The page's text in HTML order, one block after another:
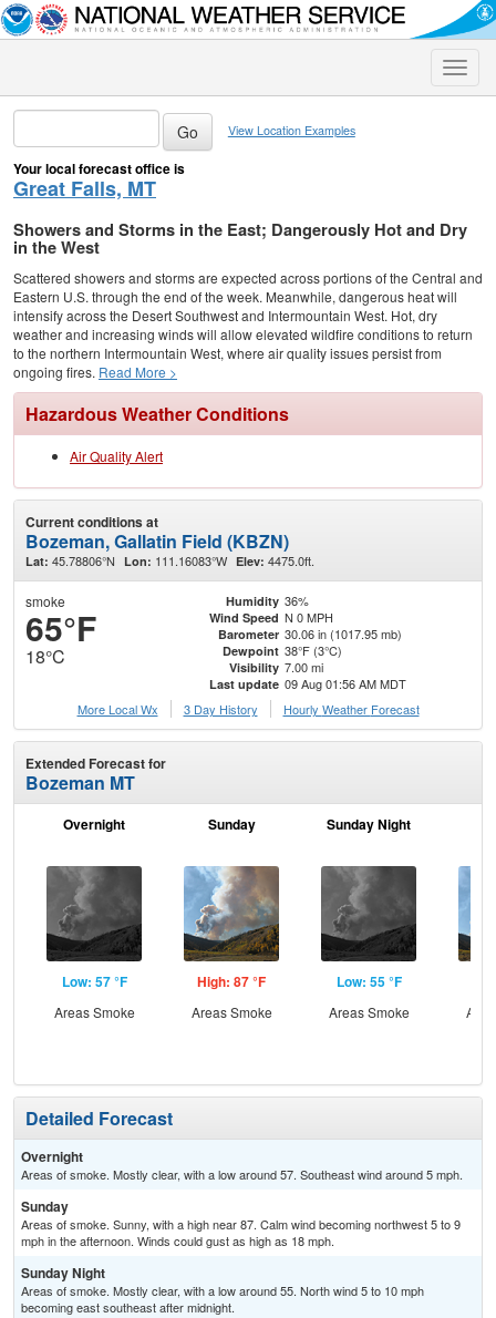
Toggle
View Location Examples
Your local forecast office is
Great Falls, MT
Showers and Storms in the East; Dangerously Hot and Dry
in the West
Scattered showers and storms are expected across portions of the Central and
Eastern U.S. through the end of the week. Meanwhile, dangerous heat will
intensify across the Desert Southwest and Intermountain West. Hot, dry
weather and increasing winds will allow elevated wildfire conditions to return
to the northern Intermountain West, where air quality issues persist from
ongoing fires. Read More >
Hazardous Weather Conditions
Air Quality Alert
Current conditions at
Bozeman, Gallatin Field (KBZN)
Lat: 45.78806°N Lon: 111.16083°W Elev: 4475.0ft.
smoke
65°F
18°C
Humidity 36%
Wind Speed N 0 MPH
Barometer 30.06 in (1017.95 mb)
Dewpoint 38°F (3°C)
Visibility 7.00 mi
Last update 09 Aug 01:56 AM MDT
More Local Wx
3 Day History Hourly Weather Forecast
Extended Forecast for
Bozeman MT
Overnight
Low: 57 °F
Areas Smoke
Sunday
High: 87 °F
Areas Smoke
Sunday Night
Low: 55 °F
Areas Smoke
Detailed Forecast
Overnight
Areas of smoke. Mostly clear, with a low around 57. Southeast wind around 5 mph.
Sunday
Areas of smoke. Sunny, with a high near 87. Calm wind becoming northwest 5 to 9
mph in the afternoon. Winds could gust as high as 18 mph.
Sunday Night
Areas of smoke. Mostly clear, with a low around 55. North wind 5 to 10 mph
becoming east southeast after midnight.